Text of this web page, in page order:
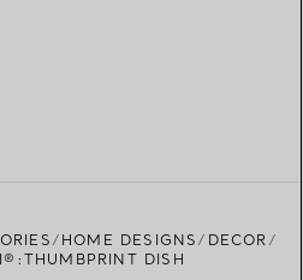
HOME DESIGNS
DECOR
DISH